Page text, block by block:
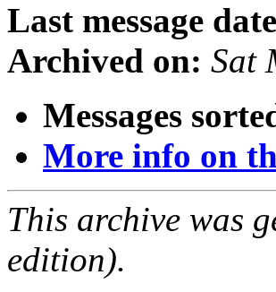
Last message
Archived on: Sat
Messages
More info on
This archive was
edition).